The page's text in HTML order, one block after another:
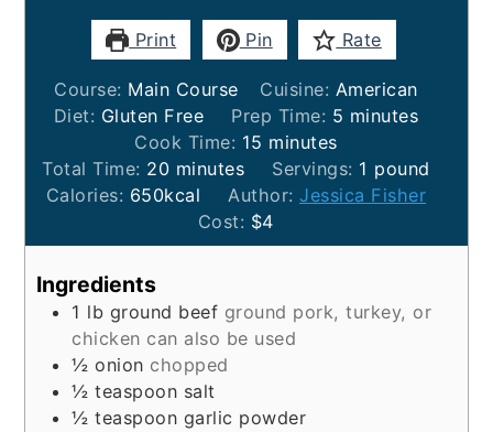
Print Pin Rate
Course: Main Course Cuisine: American
Diet: Gluten Free Prep Time: 5 minutes
minutes
Cook Time: 15 minutes
minutes
Total Time: 20minutes
minutes Servings: 1 pound
Calories: 650kcal Author: Jessica Fisher
Cost: $4
Ingredients
1 lb ground beef ground pork, turkey, or
chicken can also be used
½ onion chopped
½ teaspoon salt
½ teaspoon garlic powder